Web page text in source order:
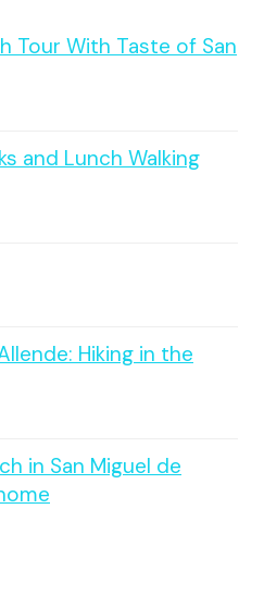
Tour With Taste of San
and Lunch Walking
Hiking in the
in San Miguel de